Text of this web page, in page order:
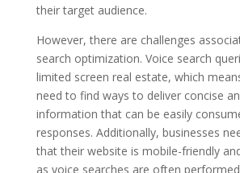
their target audience.
However, there are challenges
search optimization. Voice search
limited screen real estate, which
need to find ways to deliver concise
information that can be easily
responses. Additionally, businesses
that their website is mobile-friendly
as voice searches are often